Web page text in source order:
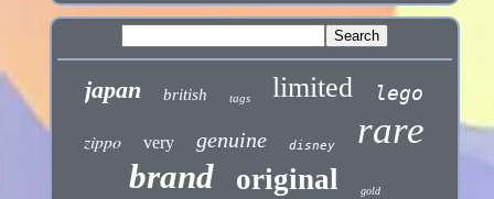
japan british tags limited lego
zippo very genuine disney rare
brand original gold